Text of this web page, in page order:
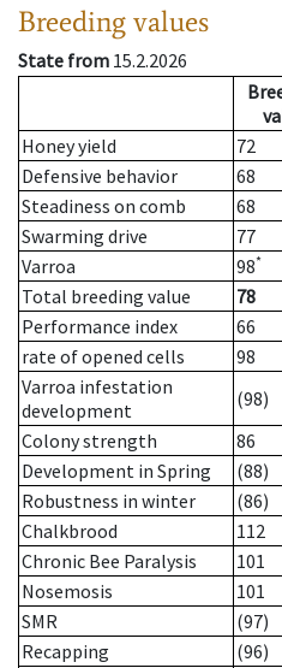
Breeding values
State from 15.2.2026
Honey yield
72
Defensive behavior
68
Steadiness on comb
68
Swarming drive
77
Varroa
98*
Total breeding value
78
Performance index
66
rate of opened cells
98
Varroa infestation
development
(98)
Colony strength
86
Development in Spring
(88)
Robustness in winter
(86)
Chalkbrood
112
Chronic Bee Paralysis
101
Nosemosis
101
SMR
(97)
Recapping
(96)